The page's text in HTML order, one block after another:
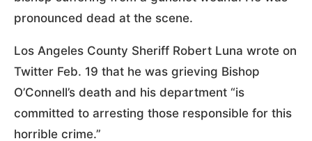
pronounced dead at the scene.
Los Angeles County Sheriff Robert Luna wrote on
Twitter Feb. 19 that he was grieving Bishop
O’Connell’s death and his department “is
committed to arresting those responsible for this
horrible crime.”